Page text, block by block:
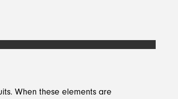
When these elements are